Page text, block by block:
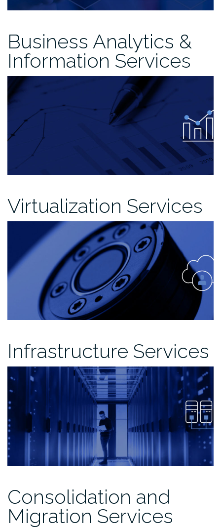
Business Analytics &
Information Services
Virtualization Services
Infrastructure Services
Consolidation and
Migration Services